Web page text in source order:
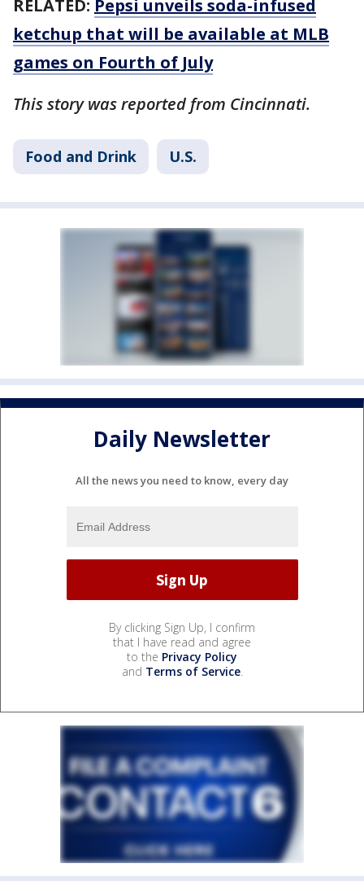
RELATED: Pepsi unveils soda-infused
ketchup that will be available at MLB
games on Fourth of July
This story was reported from Cincinnati.
Food and Drink U.S.
Daily Newsletter
All the news you need to know, every day
By clicking Sign Up, I confirm
that I have read and agree
to the Privacy Policy
and Terms of Service.